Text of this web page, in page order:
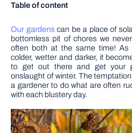
GARDEN
DIY
Table of content
Our gardenscan be a place of
bottomless pit of chores we
often both at the same time! As
colder, wetter and darker, it
to get out there and get your
onslaught of winter. The
a gardener to do what are often
with each blustery day.